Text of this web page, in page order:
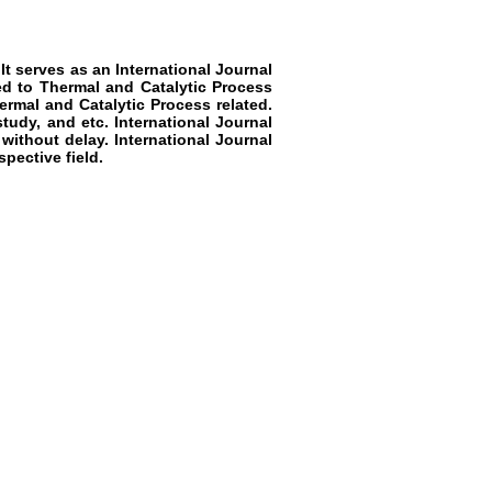
serves as an International Journal
to Thermal and Catalytic Process
and Catalytic Process related.
and etc. International Journal
delay. International Journal
field.